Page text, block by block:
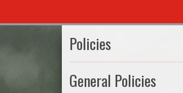
Policies
General Policies